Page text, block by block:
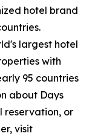
hotel brand
largest hotel
with
95 countries
about Days
reservation, or
visit